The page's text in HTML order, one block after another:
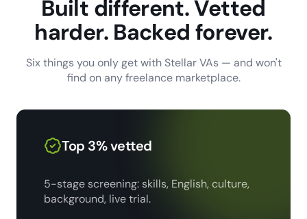
Built different. Vetted
harder. Backed forever.
Six things you only get with Stellar VAs — and won't
find on any freelance marketplace.
Top 3% vetted
5-stage screening: skills, English, culture,
background, live trial.